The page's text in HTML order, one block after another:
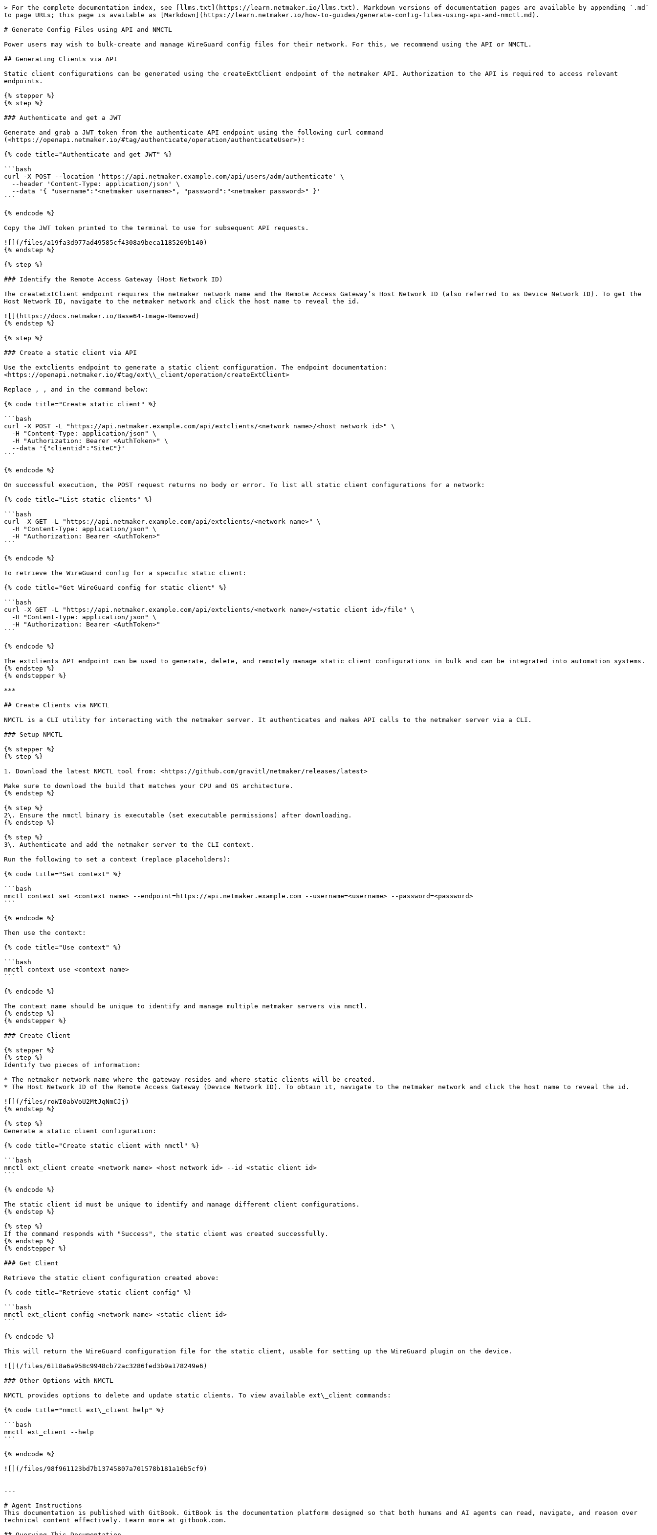
> For the complete documentation index, see [llms.txt](https://learn.netmaker.io/llms.txt). Markdown versions of documentation pages are available by appending `.md`
to page URLs; this page is available as [Markdown](https://learn.netmaker.io/how-to-guides/generate-config-files-using-api-and-nmctl.md).
# Generate Config Files using API and NMCTL
Power users may wish to bulk-create and manage WireGuard config files for their network. For this, we recommend using the API or NMCTL.
## Generating Clients via API
Static client configurations can be generated using the createExtClient endpoint of the netmaker API. Authorization to the API is required to access relevant
endpoints.
{% stepper %}
{% step %}
### Authenticate and get a JWT
Generate and grab a JWT token from the authenticate API endpoint using the following curl command
(<https://openapi.netmaker.io/#tag/authenticate/operation/authenticateUser>):
{% code title="Authenticate and get JWT" %}
```bash
curl -X POST --location 'https://api.netmaker.example.com/api/users/adm/authenticate' \
```
{% endcode %}
Copy the JWT token printed to the terminal to use for subsequent API requests.
![](/files/a19fa3d977ad49585cf4308a9beca1185269b140)
{% endstep %}
{% step %}
### Identify the Remote Access Gateway (Host Network ID)
The createExtClient endpoint requires the netmaker network name and the Remote Access Gateway’s Host Network ID (also referred to as Device Network ID). To get the
Host Network ID, navigate to the netmaker network and click the host name to reveal the id.
![](https://docs.netmaker.io/Base64-Image-Removed)
{% endstep %}
{% step %}
### Create a static client via API
Use the extclients endpoint to generate a static client configuration. The endpoint documentation:
<https://openapi.netmaker.io/#tag/ext\\_client/operation/createExtClient>
Replace , , and in the command below:
{% code title="Create static client" %}
```bash
curl -X POST -L "https://api.netmaker.example.com/api/extclients/<network name>/<host network id>" \
```
{% endcode %}
On successful execution, the POST request returns no body or error. To list all static client configurations for a network:
{% code title="List static clients" %}
```bash
curl -X GET -L "https://api.netmaker.example.com/api/extclients/<network name>" \
```
{% endcode %}
To retrieve the WireGuard config for a specific static client:
{% code title="Get WireGuard config for static client" %}
```bash
curl -X GET -L "https://api.netmaker.example.com/api/extclients/<network name>/<static client id>/file" \
```
{% endcode %}
The extclients API endpoint can be used to generate, delete, and remotely manage static client configurations in bulk and can be integrated into automation systems.
{% endstep %}
{% endstepper %}
***
## Create Clients via NMCTL
NMCTL is a CLI utility for interacting with the netmaker server. It authenticates and makes API calls to the netmaker server via a CLI.
### Setup NMCTL
{% stepper %}
{% step %}
1. Download the latest NMCTL tool from: <https://github.com/gravitl/netmaker/releases/latest>
Make sure to download the build that matches your CPU and OS architecture.
{% endstep %}
{% step %}
2\. Ensure the nmctl binary is executable (set executable permissions) after downloading.
{% endstep %}
{% step %}
3\. Authenticate and add the netmaker server to the CLI context.
Run the following to set a context (replace placeholders):
{% code title="Set context" %}
```bash
nmctl context set <context name> --endpoint=https://api.netmaker.example.com --username=<username> --password=<password>
```
{% endcode %}
Then use the context:
{% code title="Use context" %}
```bash
nmctl context use <context name>
```
{% endcode %}
The context name should be unique to identify and manage multiple netmaker servers via nmctl.
{% endstep %}
{% endstepper %}
### Create Client
{% stepper %}
{% step %}
Identify two pieces of information:
* The netmaker network name where the gateway resides and where static clients will be created.
* The Host Network ID of the Remote Access Gateway (Device Network ID). To obtain it, navigate to the netmaker network and click the host name to reveal the id.
![](/files/roWI0abVoU2MtJqNmCJj)
{% endstep %}
{% step %}
Generate a static client configuration:
{% code title="Create static client with nmctl" %}
```bash
nmctl ext_client create <network name> <host network id> --id <static client id>
```
{% endcode %}
The static client id must be unique to identify and manage different client configurations.
{% endstep %}
{% step %}
If the command responds with "Success", the static client was created successfully.
{% endstep %}
{% endstepper %}
### Get Client
Retrieve the static client configuration created above:
{% code title="Retrieve static client config" %}
```bash
nmctl ext_client config <network name> <static client id>
```
{% endcode %}
This will return the WireGuard configuration file for the static client, usable for setting up the WireGuard plugin on the device.
![](/files/6118a6a958c9948cb72ac3286fed3b9a178249e6)
### Other Options with NMCTL
NMCTL provides options to delete and update static clients. To view available ext\_client commands:
{% code title="nmctl ext\_client help" %}
```bash
nmctl ext_client --help
```
{% endcode %}
![](/files/98f961123bd7b13745807a701578b181a16b5cf9)
---
# Agent Instructions
This documentation is published with GitBook. GitBook is the documentation platform designed so that both humans and AI agents can read, navigate, and reason over
technical content effectively. Learn more at gitbook.com.